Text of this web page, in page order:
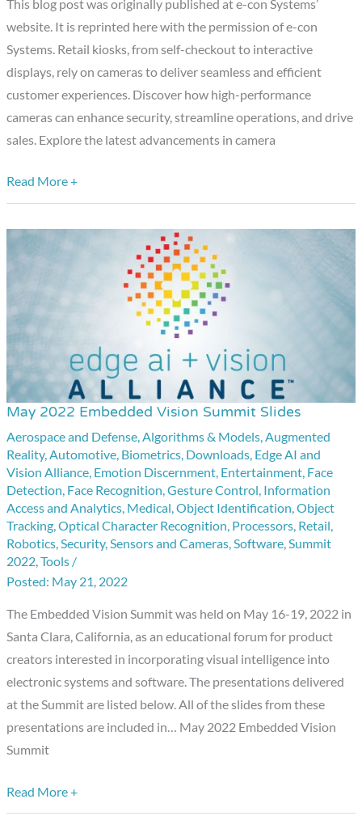
This blog post was originally published at e-con Systems’
website. It is reprinted here with the permission of e-con
Systems. Retail kiosks, from self-checkout to interactive
displays, rely on cameras to deliver seamless and efficient
customer experiences. Discover how high-performance
cameras can enhance security, streamline operations, and drive
sales. Explore the latest advancements in camera
of
Retail
Kiosks?
Read More +
May 2022 Embedded Vision Summit Slides
Aerospace and Defense,Algorithms & Models,Augmented
Reality,Automotive, Biometrics, Downloads, Edge AI and
Vision Alliance, Emotion Discernment, Entertainment, Face
Detection, Face Recognition,Gesture Control, Information
Access and Analytics, Medical,Object Identification,Object
Tracking,Optical Character Recognition, Processors, Retail,
Robotics,Security,Sensors and Cameras,Software,Summit
2022,Tools /
May 21, 2022
The Embedded Vision Summit was held on May 16-19, 2022 in
Santa Clara, California, as an educational forum for product
creators interested in incorporating visual intelligence into
electronic systems and software. The presentations delivered
at the Summit are listed below. All of the slides from these
presentations are included in… May 2022 Embedded Vision
Summit
May
2022
Embedded
Vision
Summit
Slides
Read More +